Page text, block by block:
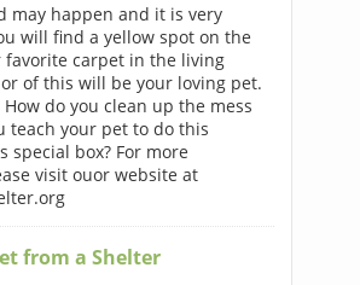
may happen and it is very
will find a yellow spot on the
favorite carpet in the living
of this will be your loving pet.
do you clean up the mess
teach your pet to do this
special box? For more
visit ouor website at
from a Shelter